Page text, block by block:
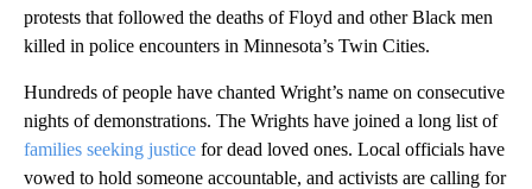
protests that followed the deaths of Floyd and other Black men
killed in police encounters in Minnesota’s Twin Cities.
Hundreds of people have chanted Wright’s name on consecutive
nights of demonstrations. The Wrights have joined a long list of
families seeking justice for dead loved ones. Local officials have
vowed to hold someone accountable, and activists are calling for